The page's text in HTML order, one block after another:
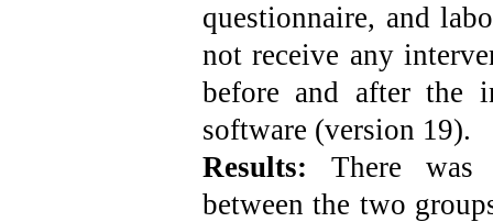
questionnaire, and
not receive any
before and after the
software (version 19).
Results: There was
between the two